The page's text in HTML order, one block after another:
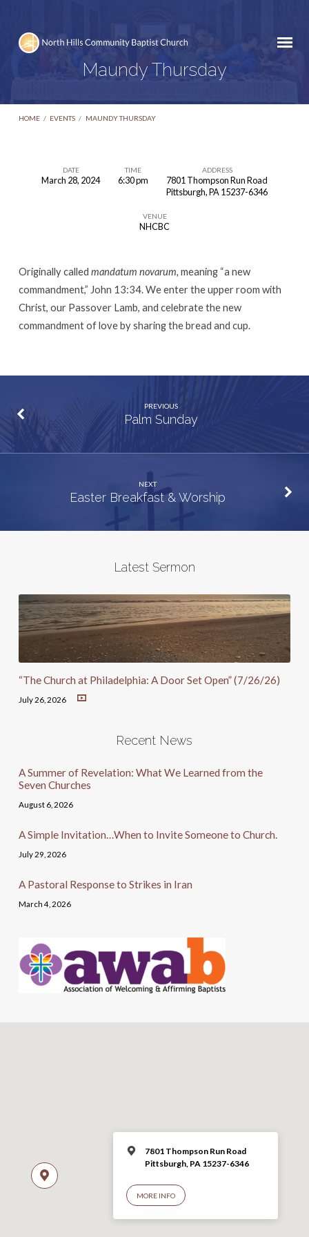
Maundy Thursday
HOME / EVENTS / MAUNDY THURSDAY
DATE
March 28, 2024
TIME
6:30 pm
ADDRESS
7801 Thompson Run Road
Pittsburgh, PA 15237-6346
VENUE
NHCBC
Originally called mandatum novarum, meaning “a new
commandment,” John 13:34. We enter the upper room with
Christ, our Passover Lamb, and celebrate the new
commandment of love by sharing the bread and cup.
PREVIOUS
Palm Sunday
NEXT
Easter Breakfast & Worship
Latest Sermon
“The Church at Philadelphia: A Door Set Open” (7/26/26)
July 26, 2026
Recent News
A Summer of Revelation: What We Learned from the
Seven Churches
August 6, 2026
A Simple Invitation…When to Invite Someone to Church.
July 29, 2026
A Pastoral Response to Strikes in Iran
March 4, 2026
7801 Thompson Run Road
Pittsburgh, PA 15237-6346
MORE INFO